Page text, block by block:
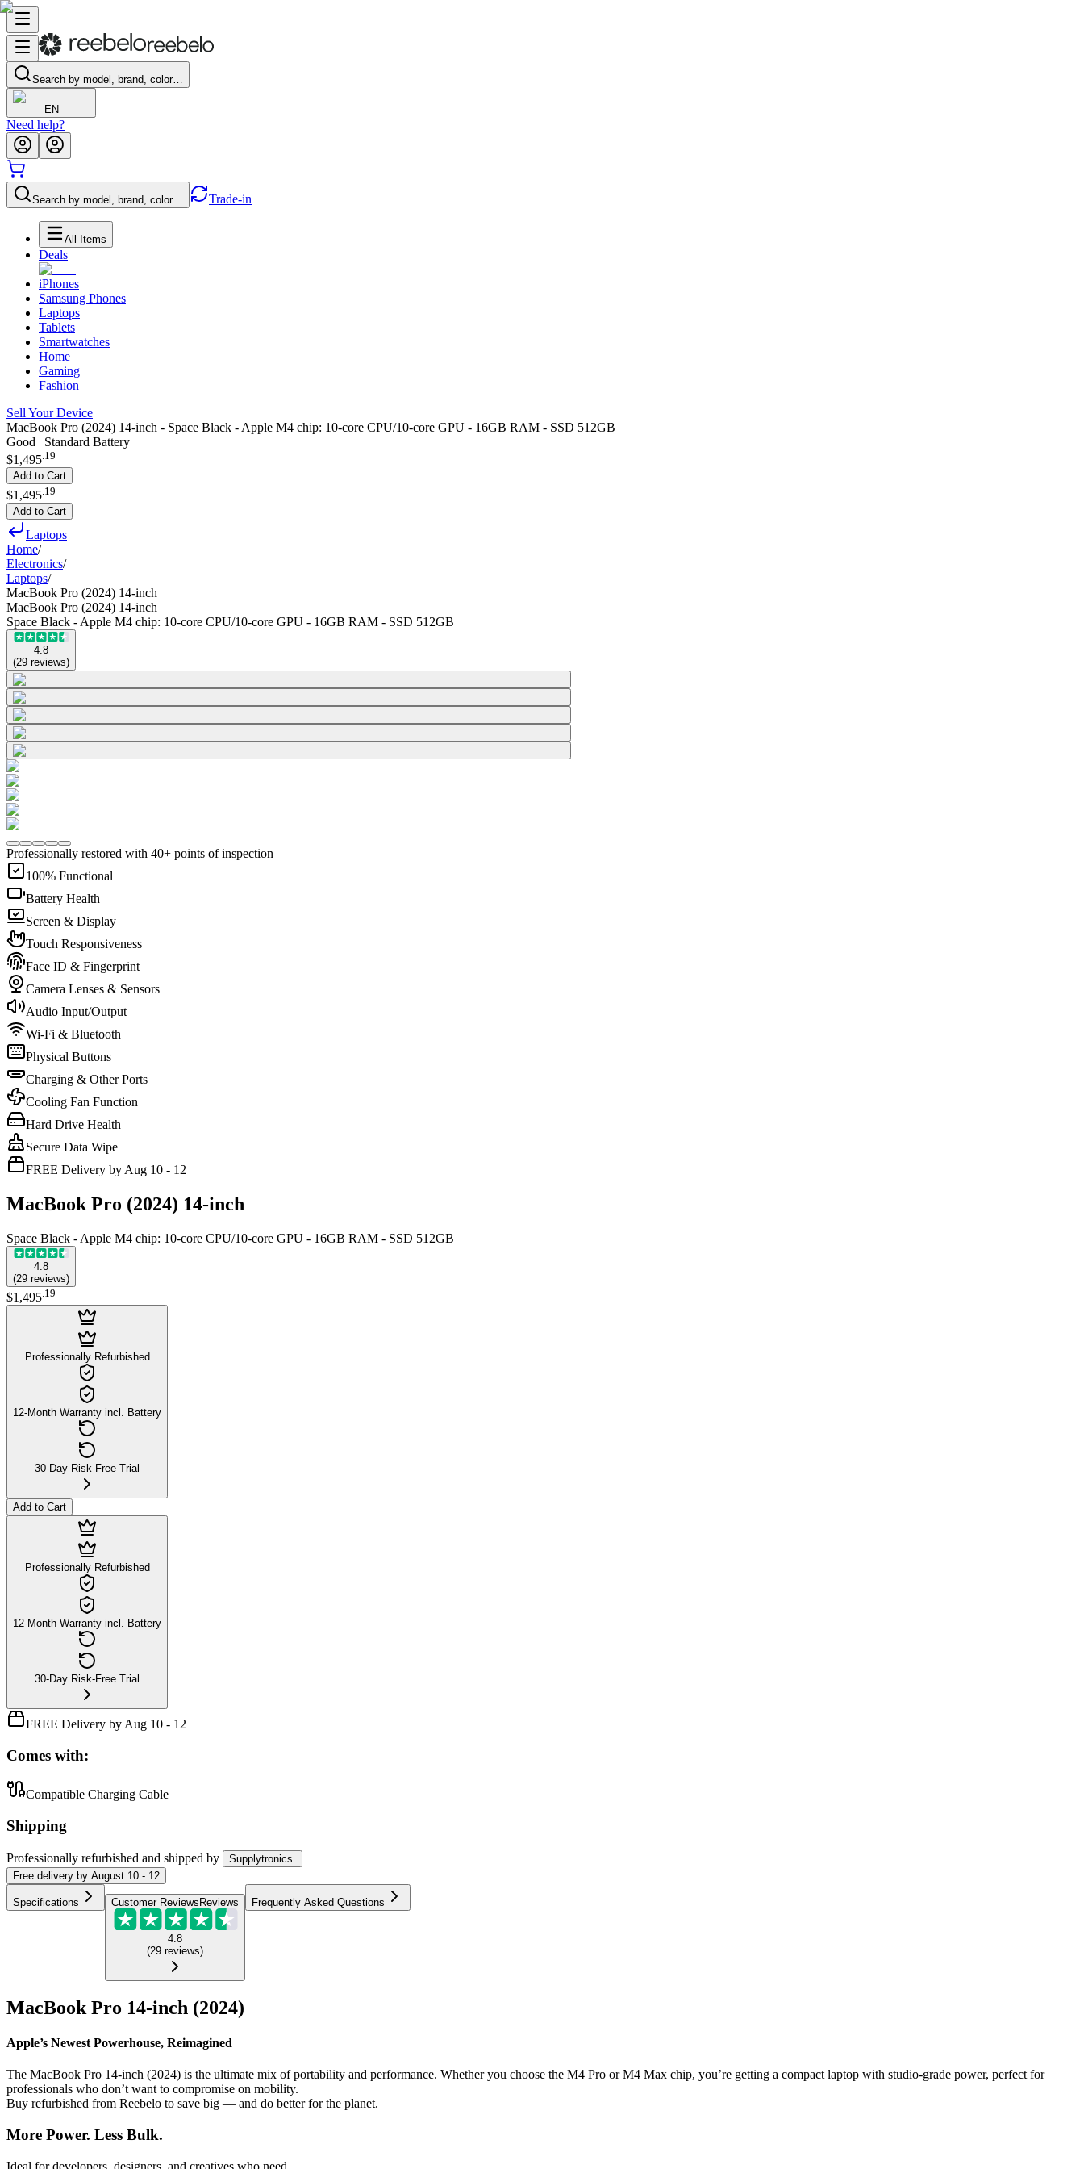
Search by model, brand, color…
EN
Need help?
Search by model, brand, color… Trade-in
All Items
Deals
iPhones
Samsung Phones
Laptops
Tablets
Smartwatches
Home
Gaming
Fashion
Sell Your Device
MacBook Pro (2024) 14-inch - Space Black - Apple M4 chip: 10‑core CPU/10‑core GPU - 16GB RAM - SSD 512GB
Good | Standard Battery
$1,495.19
Add to Cart
$1,495 19
Add to Cart
Laptops
Home/
Electronics/
Laptops/
MacBook Pro (2024) 14-inch
MacBook Pro (2024) 14-inch
Space Black - Apple M4 chip: 10‑core CPU/10‑core GPU - 16GB RAM - SSD 512GB
4.8
(29 reviews)
Professionally restored with 40+ points of inspection
100% Functional
Battery Health
Screen & Display
Touch Responsiveness
Face ID & Fingerprint
Camera Lenses & Sensors
Audio Input/Output
Wi-Fi & Bluetooth
Physical Buttons
Charging & Other Ports
Cooling Fan Function
Hard Drive Health
Secure Data Wipe
FREE Delivery by Aug 10 - 12
MacBook Pro (2024) 14-inch
Space Black - Apple M4 chip: 10‑core CPU/10‑core GPU - 16GB RAM - SSD 512GB
4.8
(29 reviews)
$1,495 19
Professionally Refurbished
12-Month Warranty incl. Battery
30-Day Risk-Free Trial
Add to Cart
Professionally Refurbished
12-Month Warranty incl. Battery
30-Day Risk-Free Trial
FREE Delivery by Aug 10 - 12
Comes with:
Compatible Charging Cable
Shipping
Professionally refurbished and shipped by
Supplytronics
Free delivery by August 10 - 12
Specifications Customer Reviews Reviews
4.8
(29 reviews)
Frequently Asked Questions
MacBook Pro 14-inch (2024)
Apple’s Newest Powerhouse, Reimagined
The MacBook Pro 14-inch (2024) is the ultimate mix of portability and performance. Whether you choose the M4 Pro or M4 Max chip, you’re getting a compact laptop with studio-grade power, perfect for
professionals who don’t want to compromise on mobility.
Buy refurbished from Reebelo to save big — and do better for the planet.
More Power. Less Bulk.
Ideal for developers, designers, and creatives who need...